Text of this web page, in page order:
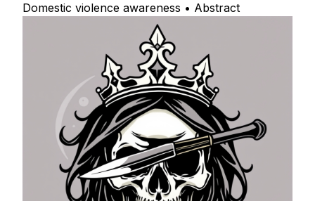
Domestic violence awareness • Abstract